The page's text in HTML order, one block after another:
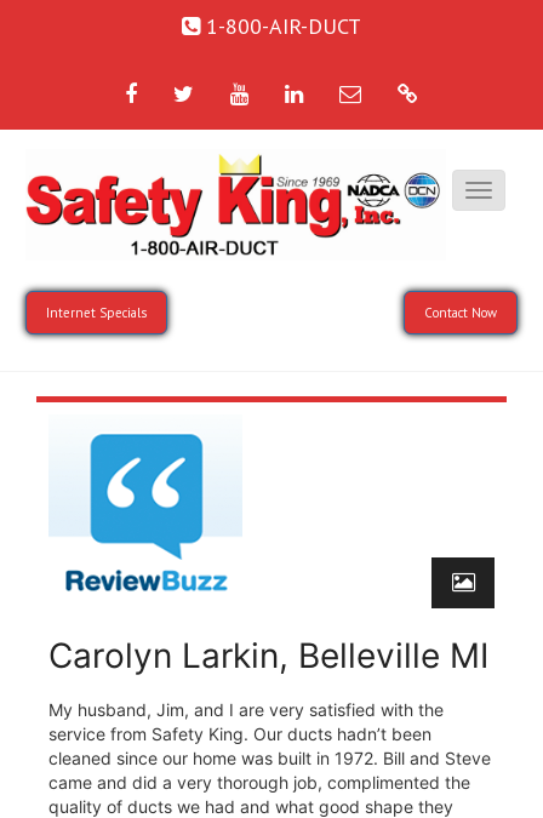
1-800-AIR-DUCT
FacebookTwitterYouTubeLinkedIn
Email Google
Internet Specials Contact Now
Carolyn Larkin, Belleville MI
My husband, Jim, and I are very satisfied with the
service from Safety King. Our ducts hadn’t been
cleaned since our home was built in 1972. Bill and Steve
came and did a very thorough job, complimented the
quality of ducts we had and what good shape they